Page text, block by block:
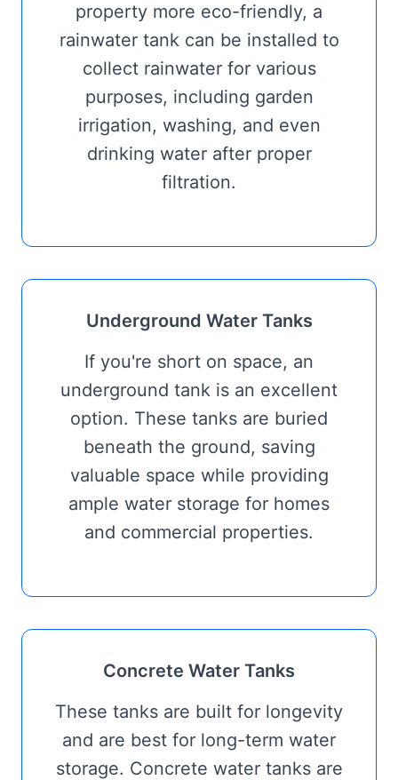
property more eco-friendly, a
rainwater tank can be installed to
collect rainwater for various
purposes, including garden
irrigation, washing, and even
drinking water after proper
filtration.
Underground Water Tanks
If you're short on space, an
underground tank is an excellent
option. These tanks are buried
beneath the ground, saving
valuable space while providing
ample water storage for homes
and commercial properties.
Concrete Water Tanks
These tanks are built for longevity
and are best for long-term water
storage. Concrete water tanks are